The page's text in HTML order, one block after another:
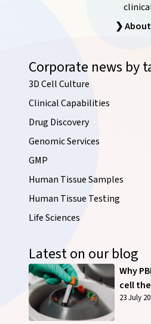
❯ About
Corporate news by
3D Cell Culture
Clinical Capabilities
Drug Discovery
Genomic Services
GMP
Human Tissue Samples
Human Tissue Testing
Life Sciences
Latest on our blog
Why
cell
23 July